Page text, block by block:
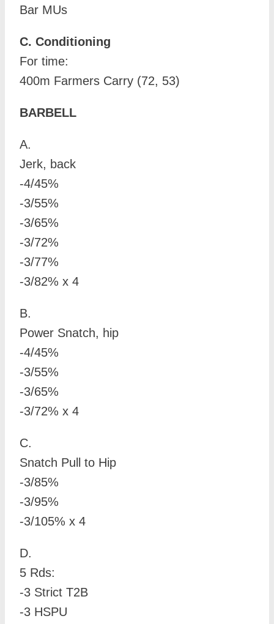
Bar MUs
C. Conditioning
For time:
400m Farmers Carry (72, 53)
BARBELL
A.
Jerk, back
-4/45%
-3/55%
-3/65%
-3/72%
-3/77%
-3/82% x 4
B.
Power Snatch, hip
-4/45%
-3/55%
-3/65%
-3/72% x 4
C.
Snatch Pull to Hip
-3/85%
-3/95%
-3/105% x 4
D.
5 Rds:
-3 Strict T2B
-3 HSPU